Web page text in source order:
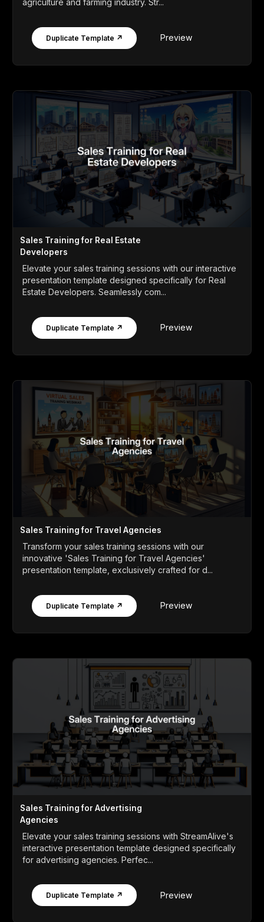
agriculture and farming industry. Str...
Duplicate Template ↗ Preview
Sales Training for Real Estate
Developers
Elevate your sales training sessions with our interactive
presentation template designed specifically for Real
Estate Developers. Seamlessly com...
Duplicate Template ↗ Preview
Sales Training for Travel Agencies
Transform your sales training sessions with our
innovative 'Sales Training for Travel Agencies'
presentation template, exclusively crafted for d...
Duplicate Template ↗ Preview
Sales Training for Advertising
Agencies
Elevate your sales training sessions with StreamAlive's
interactive presentation template designed specifically
for advertising agencies. Perfec...
Duplicate Template ↗ Preview